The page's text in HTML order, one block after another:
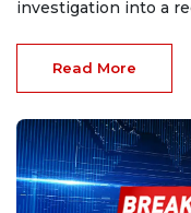
investigation into a
Read More